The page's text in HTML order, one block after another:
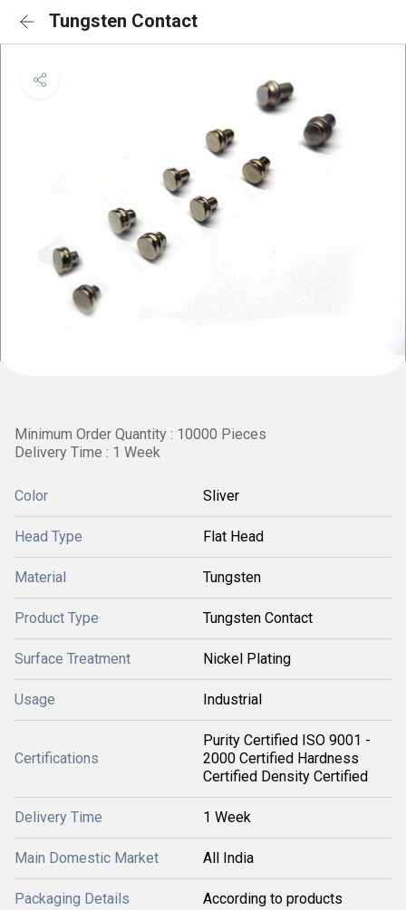
Tungsten Contact
Minimum Order Quantity : 10000 Pieces
Delivery Time : 1 Week
Color Sliver
Head Type Flat Head
Material Tungsten
Product Type Tungsten Contact
Surface Treatment Nickel Plating
Usage Industrial
Certifications
Purity Certified ISO 9001 -
2000 Certified Hardness
Certified Density Certified
Delivery Time 1 Week
Main Domestic Market All India
Packaging Details According to products